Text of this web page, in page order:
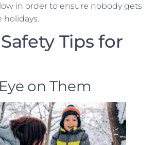
in order to ensure nobody gets
holidays.
Tips for
on Them